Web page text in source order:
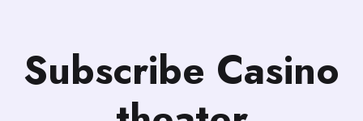
Subscribe Casino